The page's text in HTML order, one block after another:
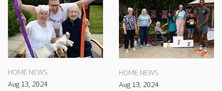
HOME NEWS
Aug 13, 2024
HOME NEWS
Aug 13, 2024